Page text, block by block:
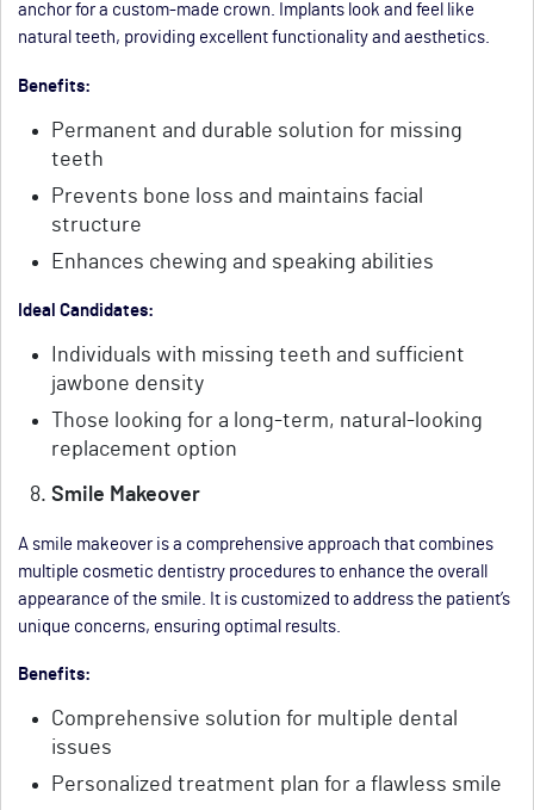
anchor for a custom-made crown. Implants look and feel like
natural teeth, providing excellent functionality and aesthetics.
Benefits:
Permanent and durable solution for missing
teeth
Prevents bone loss and maintains facial
structure
Enhances chewing and speaking abilities
Ideal Candidates:
Individuals with missing teeth and sufficient
jawbone density
Those looking for a long-term, natural-looking
replacement option
Smile Makeover
A smile makeover is a comprehensive approach that combines
multiple cosmetic dentistry procedures to enhance the overall
appearance of the smile. It is customized to address the patient’s
unique concerns, ensuring optimal results.
Benefits:
Comprehensive solution for multiple dental
issues
Personalized treatment plan for a flawless smile